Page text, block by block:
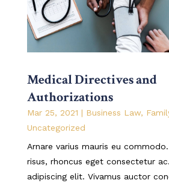
Medical Directives and
Authorizations
Mar 25, 2021 | Business Law,
Uncategorized
Arnare varius mauris eu
risus, rhoncus eget consectetur
adipiscing elit. Vivamus auctor